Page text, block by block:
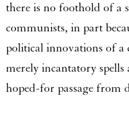
there is no foothold of a
communists, in part
political innovations of
merely incantatory
hoped-for passage from